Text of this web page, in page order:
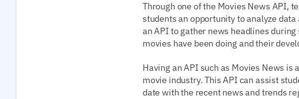
Through one of the Movies News API,
students an opportunity to analyze
an API to gather news headlines
movies have been doing and their
Having an API such as Movies News
movie industry. This API can assist
date with the recent news and trends